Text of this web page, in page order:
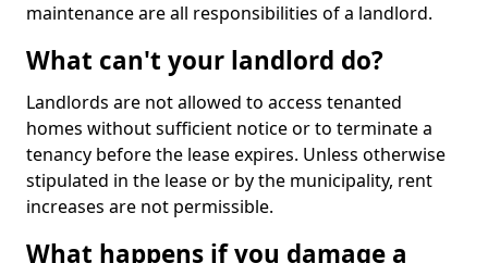
maintenance are all responsibilities of a landlord.
What can't your landlord do?
Landlords are not allowed to access tenanted
homes without sufficient notice or to terminate a
tenancy before the lease expires. Unless otherwise
stipulated in the lease or by the municipality, rent
increases are not permissible.
What happens if you damage a